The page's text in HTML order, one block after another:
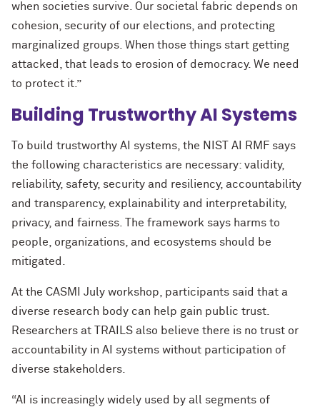
when societies survive. Our societal fabric depends on
cohesion, security of our elections, and protecting
marginalized groups. When those things start getting
attacked, that leads to erosion of democracy. We need
to protect it.”
Building Trustworthy AI Systems
To build trustworthy AI systems, the NIST AI RMF says
the following characteristics are necessary: validity,
reliability, safety, security and resiliency, accountability
and transparency, explainability and interpretability,
privacy, and fairness. The framework says harms to
people, organizations, and ecosystems should be
mitigated.
At the CASMI July workshop, participants said that a
diverse research body can help gain public trust.
Researchers at TRAILS also believe there is no trust or
accountability in AI systems without participation of
diverse stakeholders.
“AI is increasingly widely used by all segments of